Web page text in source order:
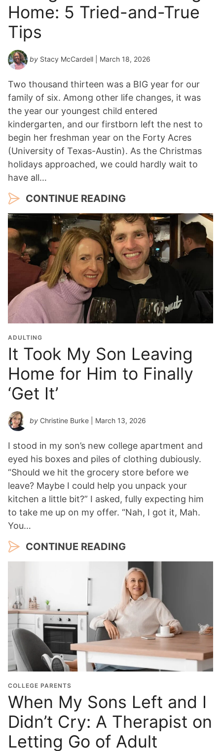
Home: 5 Tried-and-True
Tips
by Stacy McCardell | March 18, 2026
Two thousand thirteen was a BIG year for our
family of six. Among other life changes, it was
the year our youngest child entered
kindergarten, and our firstborn left the nest to
begin her freshman year on the Forty Acres
(University of Texas-Austin). As the Christmas
holidays approached, we could hardly wait to
have all…
CONTINUE READING
ADULTING
It Took My Son Leaving
Home for Him to Finally
‘Get It’
by Christine Burke | March 13, 2026
I stood in my son’s new college apartment and
eyed his boxes and piles of clothing dubiously.
“Should we hit the grocery store before we
leave? Maybe I could help you unpack your
kitchen a little bit?” I asked, fully expecting him
to take me up on my offer. “Nah, I got it, Mah.
You…
CONTINUE READING
COLLEGE PARENTS
When My Sons Left and I
Didn’t Cry: A Therapist on
Letting Go of Adult